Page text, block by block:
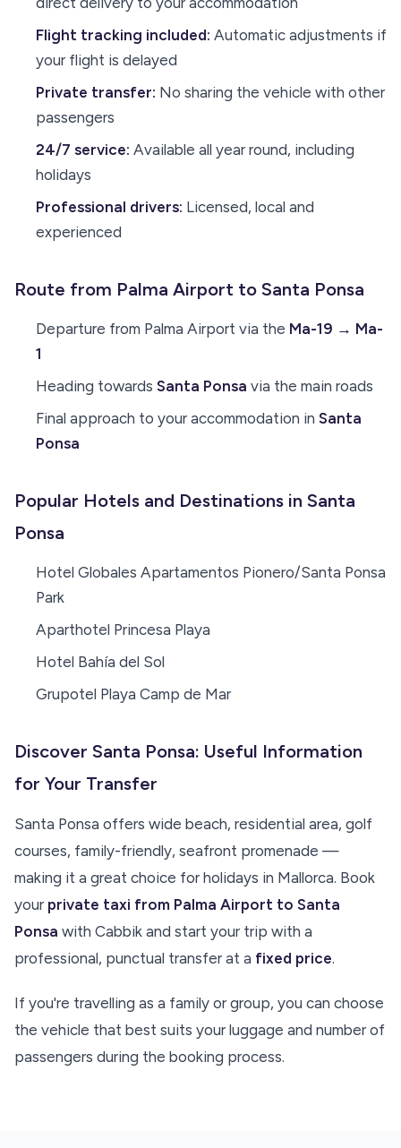
Flight tracking included: Automatic adjustments if
your flight is delayed
Private transfer: No sharing the vehicle with other
passengers
24/7 service: Available all year round, including
holidays
Professional drivers: Licensed, local and
experienced
Route from Palma Airport to Santa Ponsa
Departure from Palma Airport via the Ma-19 → Ma-
1
Heading towards Santa Ponsa via the main roads
Final approach to your accommodation in Santa
Ponsa
Popular Hotels and Destinations in Santa
Ponsa
Hotel Globales Apartamentos Pionero/Santa Ponsa
Park
Aparthotel Princesa Playa
Hotel Bahía del Sol
Grupotel Playa Camp de Mar
Discover Santa Ponsa: Useful Information
for Your Transfer
Santa Ponsa offers wide beach, residential area, golf
courses, family-friendly, seafront promenade —
making it a great choice for holidays in Mallorca. Book
your private taxi from Palma Airport to Santa
Ponsa with Cabbik and start your trip with a
professional, punctual transfer at a fixed price.
If you're travelling as a family or group, you can choose
the vehicle that best suits your luggage and number of
passengers during the booking process.